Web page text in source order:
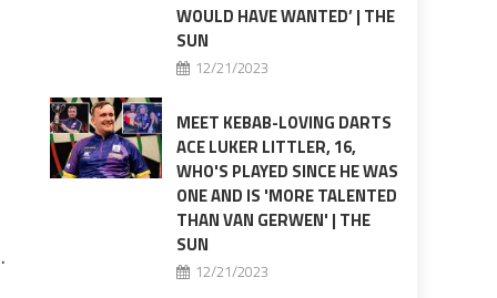
WOULD HAVE WANTED’ | THE
SUN
12/21/2023
MEET KEBAB-LOVING DARTS
ACE LUKER LITTLER, 16,
WHO'S PLAYED SINCE HE WAS
ONE AND IS 'MORE TALENTED
THAN VAN GERWEN' | THE
SUN
12/21/2023